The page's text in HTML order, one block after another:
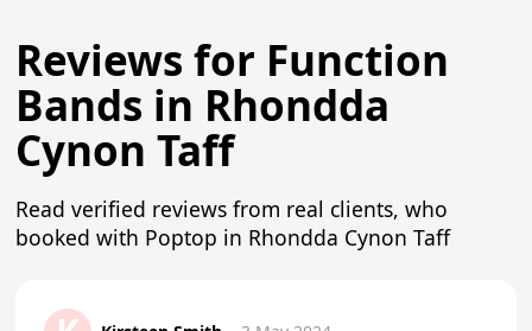
Reviews for Function
Bands in Rhondda
Cynon Taff
Read verified reviews from real clients, who
booked with Poptop in Rhondda Cynon Taff